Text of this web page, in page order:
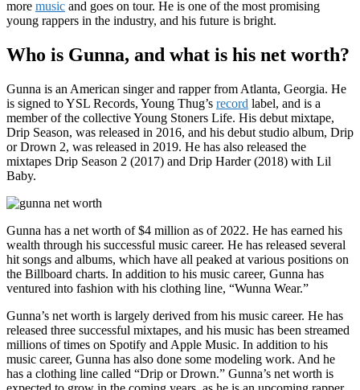
more music and goes on tour. He is one of the most promising
young rappers in the industry, and his future is bright.
Who is Gunna, and what is his net worth?
Gunna is an American singer and rapper from Atlanta, Georgia. He
is signed to YSL Records, Young Thug’s record label, and is a
member of the collective Young Stoners Life. His debut mixtape,
Drip Season, was released in 2016, and his debut studio album, Drip
or Drown 2, was released in 2019. He has also released the
mixtapes Drip Season 2 (2017) and Drip Harder (2018) with Lil
Baby.
Gunna has a net worth of $4 million as of 2022. He has earned his
wealth through his successful music career. He has released several
hit songs and albums, which have all peaked at various positions on
the Billboard charts. In addition to his music career, Gunna has
ventured into fashion with his clothing line, “Wunna Wear.”
Gunna’s net worth is largely derived from his music career. He has
released three successful mixtapes, and his music has been streamed
millions of times on Spotify and Apple Music. In addition to his
music career, Gunna has also done some modeling work. And he
has a clothing line called “Drip or Drown.” Gunna’s net worth is